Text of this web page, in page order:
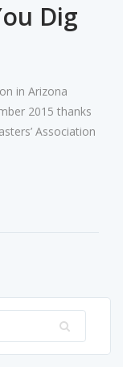
Dig
in Arizona
2015 thanks
Association